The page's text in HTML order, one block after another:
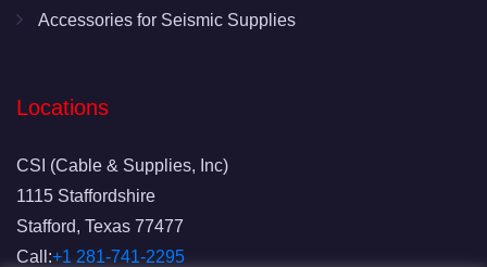
Accessories for Seismic Supplies
Locations
CSI (Cable & Supplies, Inc)
1115 Staffordshire
Stafford, Texas 77477
Call:+1 281-741-2295